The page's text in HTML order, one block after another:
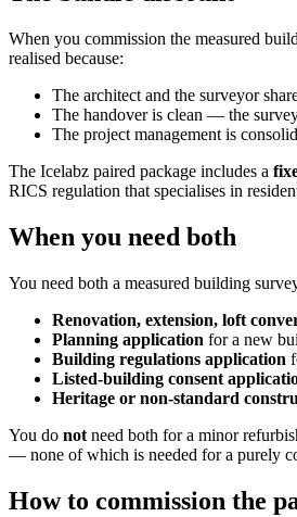
When you commission the measured
realised because:
The architect and the surveyor
The handover is clean — the
The project management is
The Icelabz paired package includes a
RICS regulation that specialises in
When you need both
You need both a measured building
Renovation, extension, loft
Planning application for a new
Building regulations application
Listed-building consent
Heritage or non-standard
You do not need both for a minor
— none of which is needed for a purely
How to commission the